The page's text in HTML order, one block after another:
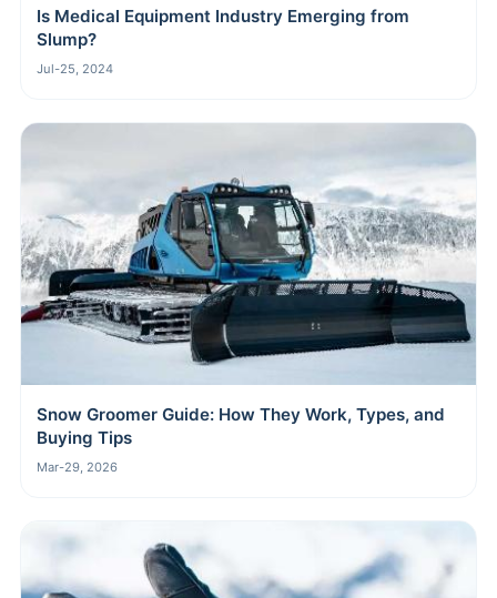
Is Medical Equipment Industry Emerging from
Slump?
Jul-25, 2024
Snow Groomer Guide: How They Work, Types, and
Buying Tips
Mar-29, 2026